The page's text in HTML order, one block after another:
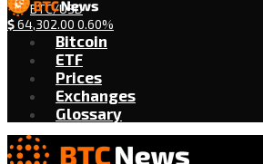
BTC/USD
$64,302.00 0.60%
Bitcoin
ETF
Prices
Exchanges
Glossary